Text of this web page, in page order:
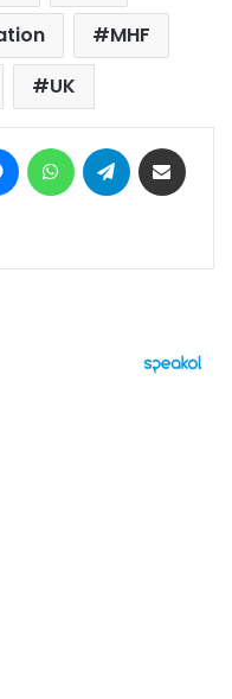
MHF
UK
MessengerWhatsAppTelegram